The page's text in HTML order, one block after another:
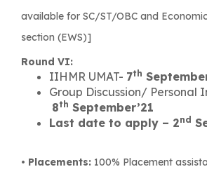
available for SC/ST/OBC and
section (EWS)]
Round VI:
IIHMR UMAT- 7th
Group Discussion/ Personal
8th September’21
Last date to apply – 2nd
• Placements: 100% Placement